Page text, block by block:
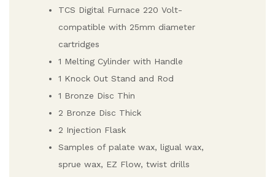
TCS Digital Furnace 220 Volt-
compatible with 25mm diameter
cartridges
1 Melting Cylinder with Handle
1 Knock Out Stand and Rod
1 Bronze Disc Thin
2 Bronze Disc Thick
2 Injection Flask
Samples of palate wax, ligual wax,
sprue wax, EZ Flow, twist drills